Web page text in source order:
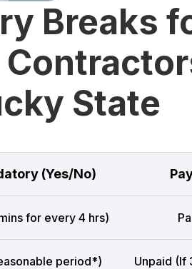
Breaks
State
(Yes/No)
for every 4 hrs)
period*) Unpaid (If